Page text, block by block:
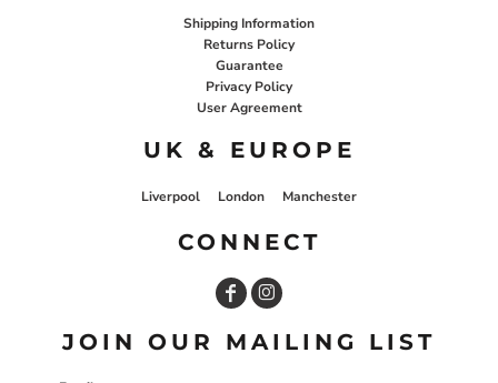
Shipping Information
Returns Policy
Guarantee
Privacy Policy
User Agreement
UK & EUROPE
Liverpool London Manchester
CONNECT
JOIN OUR MAILING LIST